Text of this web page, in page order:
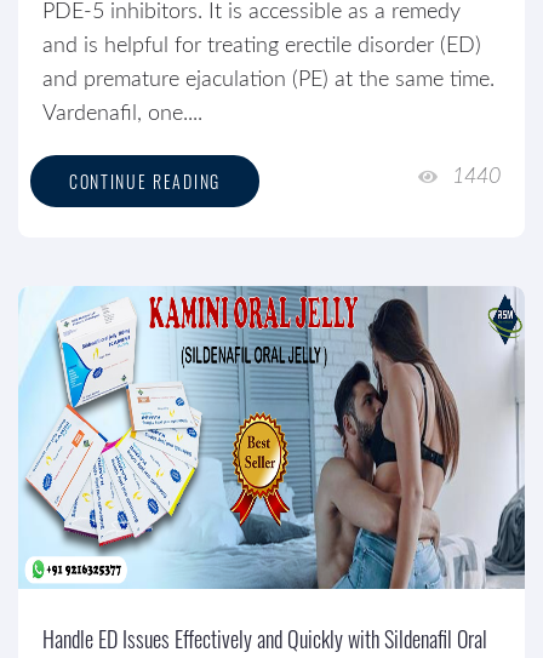
PDE-5 inhibitors. It is accessible as a remedy
and is helpful for treating erectile disorder (ED)
and premature ejaculation (PE) at the same time.
Vardenafil, one....
CONTINUE READING 1440
Handle ED Issues Effectively and Quickly with Sildenafil Oral